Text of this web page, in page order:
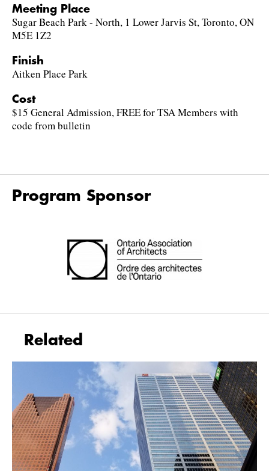
Meeting Place
Sugar Beach Park - North, 1 Lower Jarvis St, Toronto, ON
M5E 1Z2
Finish
Aitken Place Park
Cost
$15 General Admission, FREE for TSA Members with
code from bulletin
Program Sponsor
Related